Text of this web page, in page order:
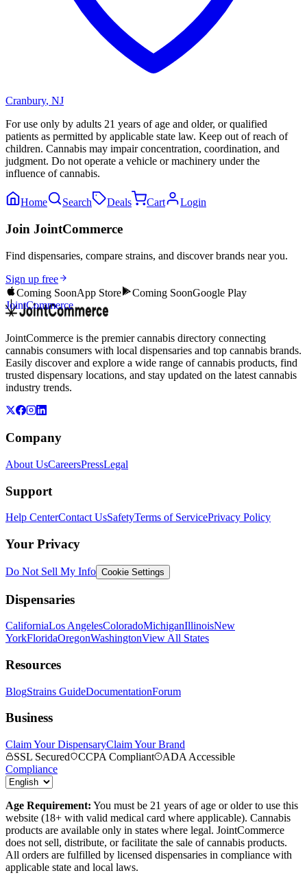
Cranbury, NJ
For use only by adults 21 years of age and older, or qualified
patients as permitted by applicable state law. Keep out of reach of
children. Cannabis may impair concentration, coordination, and
judgment. Do not operate a vehicle or machinery under the
influence of cannabis.
Home Search Deals Cart Login
Join JointCommerce
Find dispensaries, compare strains, and discover brands near you.
Sign up free
Coming SoonApp Store Coming SoonGoogle Play
JointCommerce
JointCommerce is the premier cannabis directory connecting
cannabis consumers with local dispensaries and top cannabis brands.
Easily discover and explore a wide range of cannabis products, find
trusted dispensary locations, and stay updated on the latest cannabis
industry trends.
Company
About UsCareersPressLegal
Support
Help CenterContact UsSafetyTerms of ServicePrivacy Policy
Your Privacy
Do Not Sell My Info Cookie Settings
Dispensaries
CaliforniaLos AngelesColoradoMichiganIllinoisNew
YorkFloridaOregonWashingtonView All States
Resources
BlogStrains GuideDocumentationForum
Business
Claim Your DispensaryClaim Your Brand
SSL Secured
CCPA Compliant
ADA Accessible
Compliance
Age Requirement: You must be 21 years of age or older to use this
website (18+ with valid medical card where applicable). Cannabis
products are available only in states where legal. JointCommerce
does not sell, distribute, or facilitate the sale of cannabis products.
All orders are fulfilled by licensed dispensaries in compliance with
applicable state and local laws.